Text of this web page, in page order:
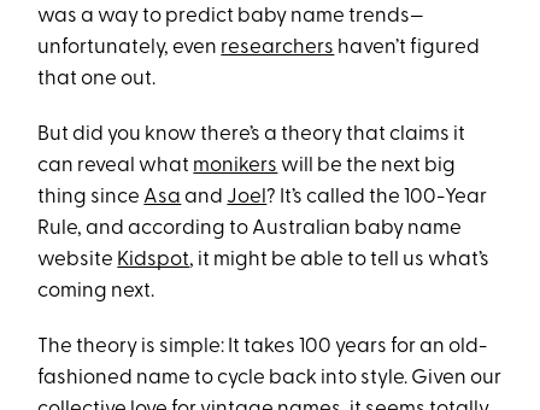
was a way to predict baby name trends—
unfortunately, even researchers haven’t figured
that one out.
But did you know there’s a theory that claims it
can reveal what monikers will be the next big
thing since Asa and Joel? It’s called the 100-Year
Rule, and according to Australian baby name
website Kidspot, it might be able to tell us what’s
coming next.
The theory is simple: It takes 100 years for an old-
fashioned name to cycle back into style. Given our